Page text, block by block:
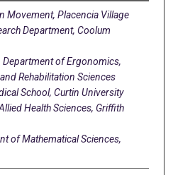
Movement, Placencia Village
Department, Coolum
Department of Ergonomics,
Rehabilitation Sciences
School, Curtin University
Health Sciences, Griffith
of Mathematical Sciences,